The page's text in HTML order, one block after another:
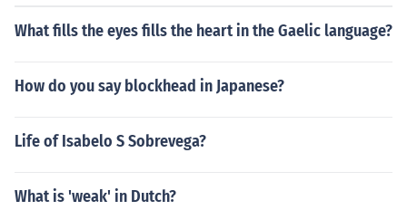
What fills the eyes fills the heart in the Gaelic language?
How do you say blockhead in Japanese?
Life of Isabelo S Sobrevega?
What is 'weak' in Dutch?